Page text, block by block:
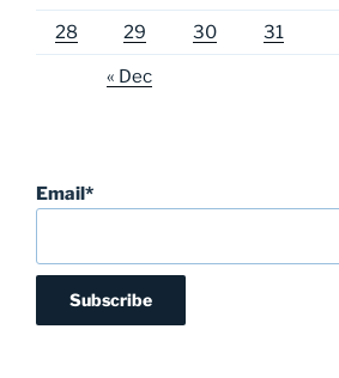
28 29 30 31
« Dec
Email*